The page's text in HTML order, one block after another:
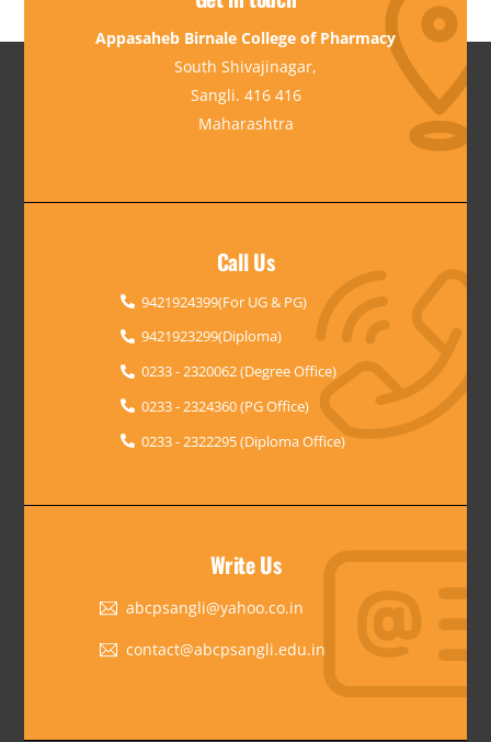
Appasaheb Birnale College of Pharmacy
South Shivajinagar,
Sangli. 416 416
Maharashtra
Call Us
9421924399(For UG & PG)
9421923299(Diploma)
0233 - 2320062 (Degree Office)
0233 - 2324360 (PG Office)
0233 - 2322295 (Diploma Office)
Write Us
abcpsangli@yahoo.co.in
contact@abcpsangli.edu.in